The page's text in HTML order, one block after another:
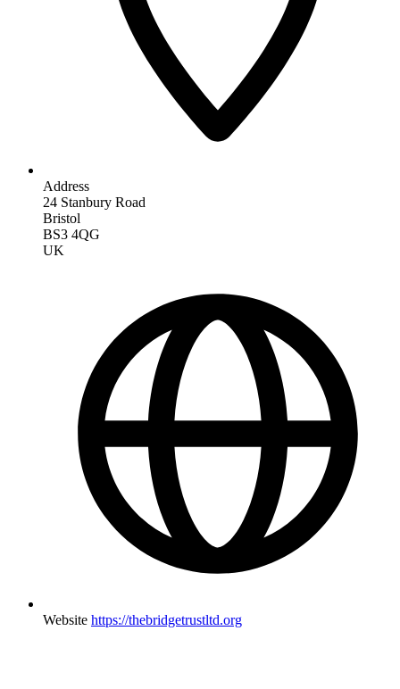
Address
24 Stanbury Road
Bristol
BS3 4QG
UK
Website https://thebridgetrustltd.org